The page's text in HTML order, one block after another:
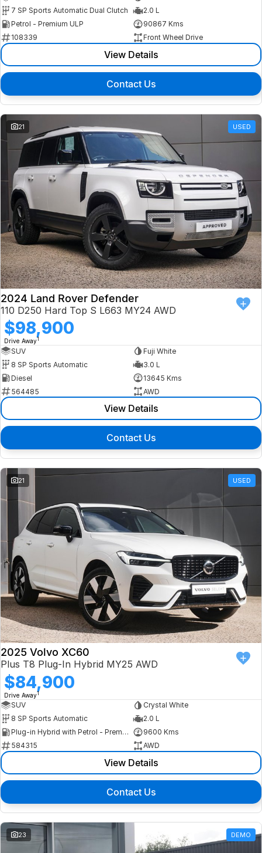
7 SP Sports Automatic Dual Clutch
2.0 L
Petrol - Premium ULP
90867 Kms
108339
Front Wheel Drive
View Details
Contact Us
21 USED
2024 Land Rover Defender
110 D250 Hard Top S L663 MY24 AWD
$98,900
Drive Away1
SUV
Fuji White
8 SP Sports Automatic
3.0 L
Diesel
13645 Kms
564485
AWD
View Details
Contact Us
21 USED
2025 Volvo XC60
Plus T8 Plug-In Hybrid MY25 AWD
$84,900
Drive Away1
SUV
Crystal White
8 SP Sports Automatic
2.0 L
Plug-in Hybrid with Petrol - Premium ULP
9600 Kms
584315
AWD
View Details
Contact Us
23 DEMO